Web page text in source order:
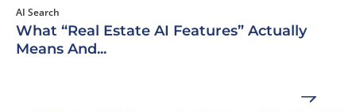
AI Search
What “Real Estate AI Features” Actually
Means And...